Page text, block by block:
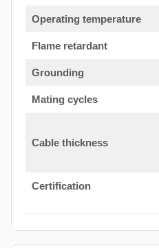
Operating temperature
Flame retardant
Grounding
Mating cycles
Cable thickness
Certification